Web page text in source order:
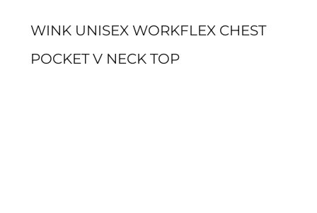
WINK UNISEX WORKFLEX CHEST
POCKET V NECK TOP